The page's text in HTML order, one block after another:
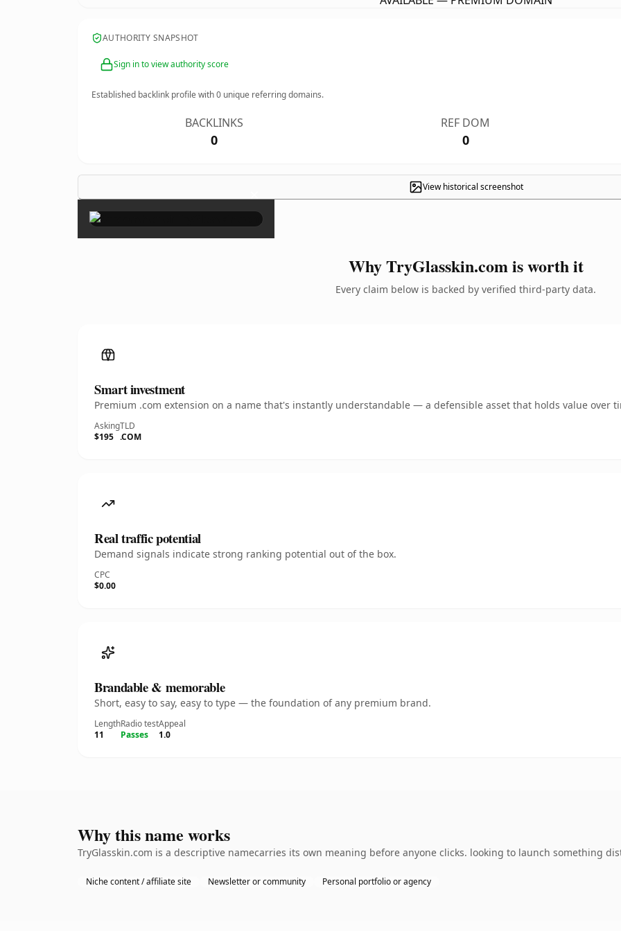
AUTHORITY SNAPSHOT
Sign in to view authority score
Established backlink profile with0 unique referring domains.
BACKLINKS
0
REF DOM
0
View historical screenshot
×
Why TryGlasskin.com is worth it
Every claim below is backed by verified third-party data.
Smart investment
Premium .com extension on a name that's instantly understandable — a defensible asset that holds value over
Asking
$195
TLD
.COM
Real traffic potential
Demand signals indicate strong ranking potential out of the box.
CPC
$0.00
Brandable & memorable
Short, easy to say, easy to type — the foundation of any premium brand.
Length
11
Radio test
Passes
Appeal
1.0
Why this name works
TryGlasskin.com is a descriptive namecarries its own meaning before anyone clicks. looking to launch something
Niche content / affiliate site Newsletter or community Personal portfolio or agency